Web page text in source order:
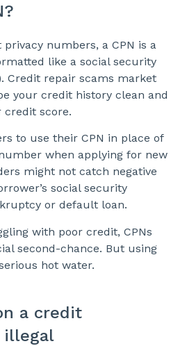
numbers, a CPN is a
like a social security
Credit repair scams market
your credit history clean and
credit score.
to use their CPN in place of
when applying for new
might not catch negative
social security
or default loan.
with poor credit, CPNs
second-chance. But using
hot water.
a credit
illegal